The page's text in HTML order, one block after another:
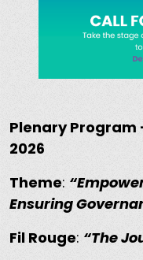
Plenary Program
2026
Theme:
Ensuring
Fil Rouge: “The